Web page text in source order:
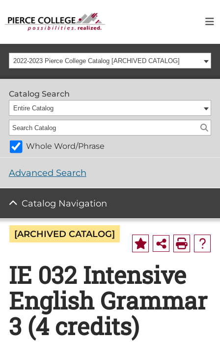
2022-2023 Pierce College Catalog [ARCHIVED CATALOG]
Catalog Search
Entire Catalog
Whole Word/Phrase
Advanced Search
Catalog Navigation
[ARCHIVED CATALOG]
IE 032 Intensive
English Grammar
3 (4 credits)